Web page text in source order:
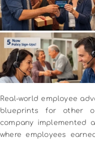
Real-world employee
blueprints for other
company implemented
where employees